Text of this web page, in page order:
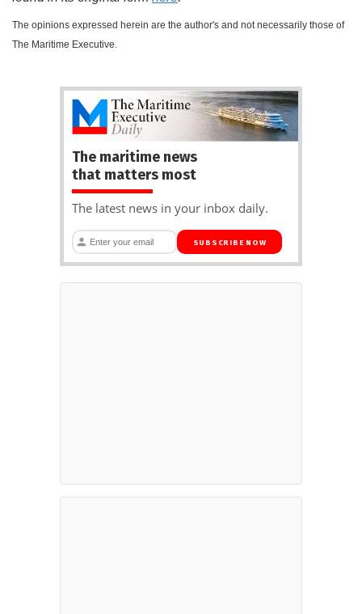
The opinions expressed herein are the author's and not necessarily those of
The Maritime Executive.
The maritime news
that matters most
The latest news in your inbox daily.
SUBSCRIBE NOW